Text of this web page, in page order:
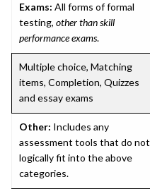
Exams: All forms of formal
testing, other than skill
performance exams.
Multiple choice, Matching
items, Completion, Quizzes
and essay exams
Other: Includes any
assessment tools that do not
logically fit into the above
categories.